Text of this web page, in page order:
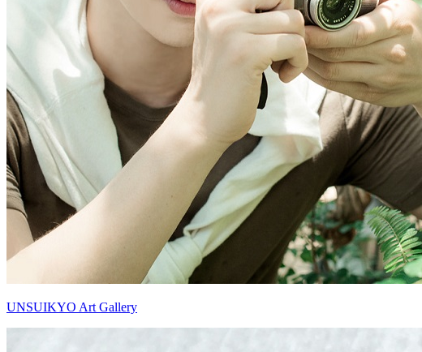
UNSUIKYO Art Gallery